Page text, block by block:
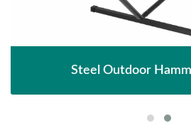
Steel Outdoor